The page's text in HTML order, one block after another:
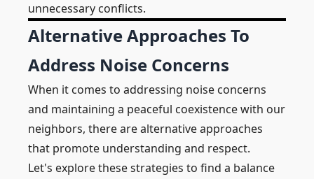
unnecessary conflicts.
Alternative Approaches To
Address Noise Concerns
When it comes to addressing noise concerns
and maintaining a peaceful coexistence with our
neighbors, there are alternative approaches
that promote understanding and respect.
Let's explore these strategies to find a balance